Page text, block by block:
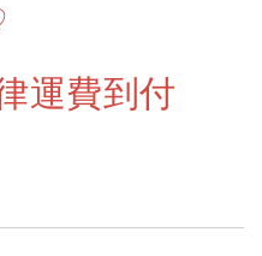
運費到付